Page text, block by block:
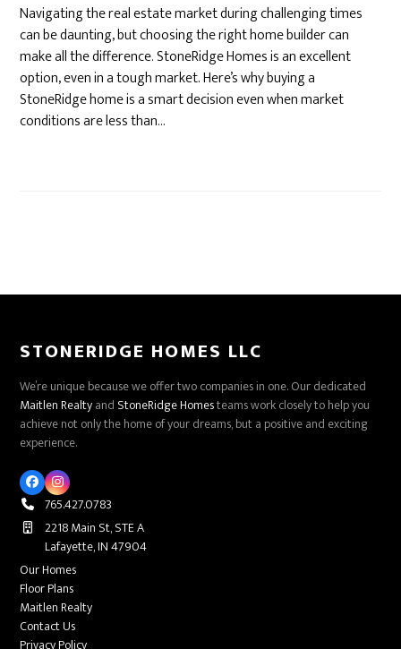
Navigating the real estate market during challenging times
can be daunting, but choosing the right home builder can
make all the difference. StoneRidge Homes is an excellent
option, even in a tough market. Here’s why buying a
StoneRidge home is a smart decision even when market
conditions are less than…
STONERIDGE HOMES LLC
We’re unique because we offer two companies in one. Our dedicated
Maitlen Realtyand StoneRidge Homesteams work closely to help you
achieve not only the home of your dreams, but a positive and exciting
experience.
FacebookInstagram
765.427.0783
2218 Main St, STE A
Lafayette, IN 47904
Our Homes
Floor Plans
Maitlen Realty
Contact Us